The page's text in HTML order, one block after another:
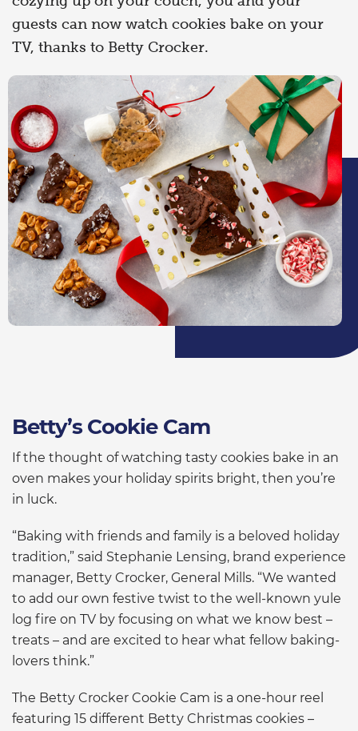
guests can now watch cookies bake on your
TV, thanks to Betty Crocker.
Betty’s Cookie Cam
If the thought of watching tasty cookies bake in an
oven makes your holiday spirits bright, then you’re
in luck.
“Baking with friends and family is a beloved holiday
tradition,” said Stephanie Lensing, brand experience
manager, Betty Crocker, General Mills. “We wanted
to add our own festive twist to the well-known yule
log fire on TV by focusing on what we know best –
treats – and are excited to hear what fellow baking-
lovers think.”
The Betty Crocker Cookie Cam is a one-hour reel
featuring 15 different Betty Christmas cookies –